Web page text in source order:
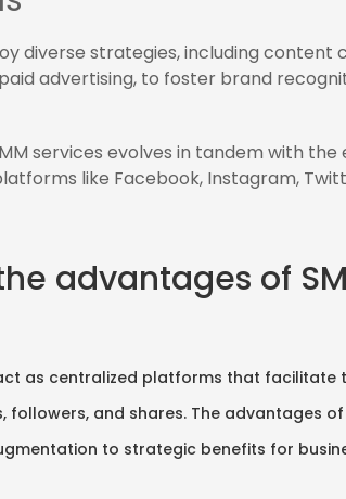
diverse strategies, including content
advertising, to foster brand
services evolves in tandem with
like Facebook, Instagram,
advantages of
as centralized platforms that facilitate
followers, and shares. The advantages of
to strategic benefits for